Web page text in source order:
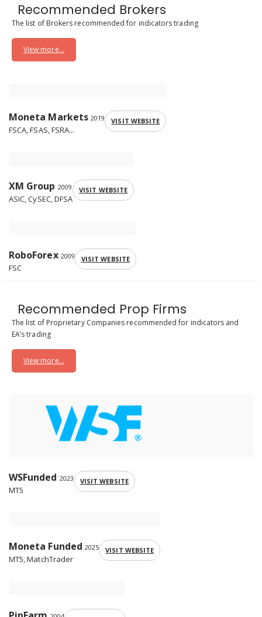
Recommended Brokers
The list of Brokers recommended for indicators trading
View more...
Moneta Markets 2019
FSCA, FSAS, FSRA...
VISIT WEBSITE
XM Group 2009
ASIC, CySEC, DFSA
VISIT WEBSITE
RoboForex 2009
FSC
VISIT WEBSITE
Recommended Prop Firms
The list of Proprietary Companies recommended for indicators and
EA’s trading
View more...
WSFunded 2023
MT5
VISIT WEBSITE
Moneta Funded 2025
MT5, MatchTrader
VISIT WEBSITE